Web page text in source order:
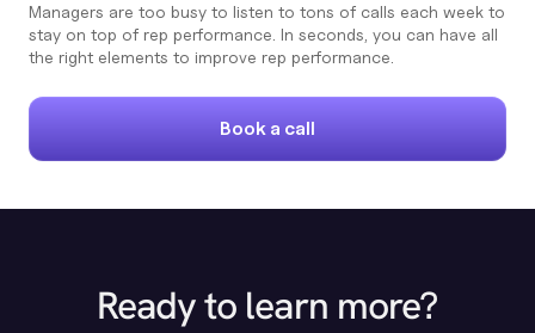
Managers are too busy to listen to tons of calls each week to
stay on top of rep performance. In seconds, you can have all
the right elements to improve rep performance.
Book a call
Ready to learn more?